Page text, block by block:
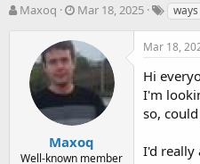
T
r
Maxoq
S
a
r
d
a
t
e
Mar 18, 2025 ways
Maxoq
Well-known member
Mar 18,
Hi
I'm
so,
I'd really